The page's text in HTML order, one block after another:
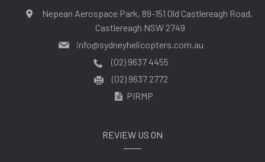
Nepean Aerospace Park, 89-151 Old Castlereagh Road,
Castlereagh NSW 2749
info@sydneyhelicopters.com.au
(02) 9637 4455
(02) 9637 2772
PIRMP
REVIEW US ON